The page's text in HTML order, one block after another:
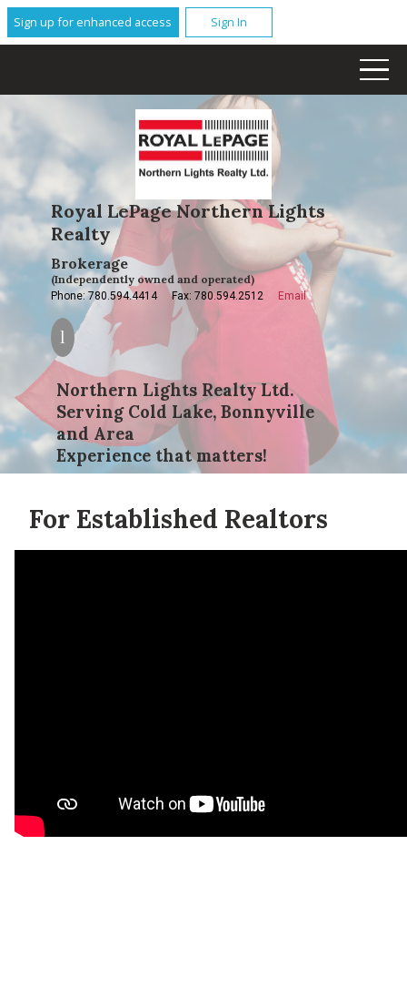
Sign up for enhanced access Sign In
Royal LePage Northern Lights
Realty
Brokerage
(Independently owned and operated)
Phone: 780.594.4414 Fax: 780.594.2512 Email
Northern Lights Realty Ltd.
Serving Cold Lake, Bonnyville
and Area
Experience that matters!
For Established Realtors